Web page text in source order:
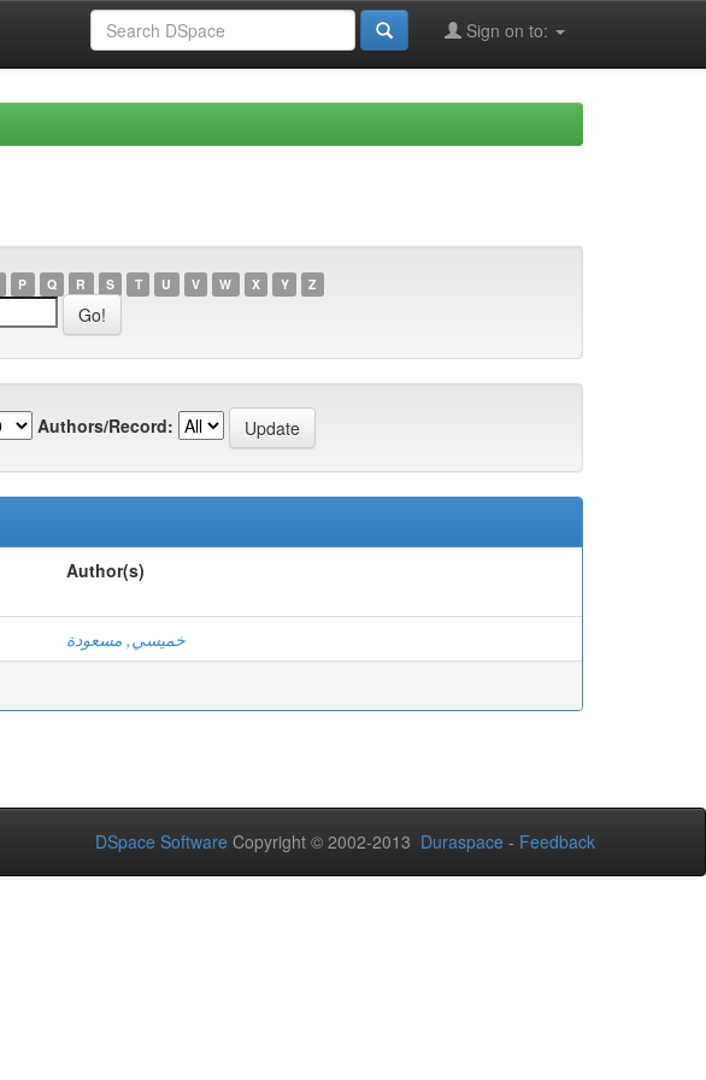
Sign on to:
P Q R S T U V W X Y Z
Authors/Record:
Author(s)
خميسي, مسعودة
DSpace Software Copyright © 2002-2013 Duraspace - Feedback